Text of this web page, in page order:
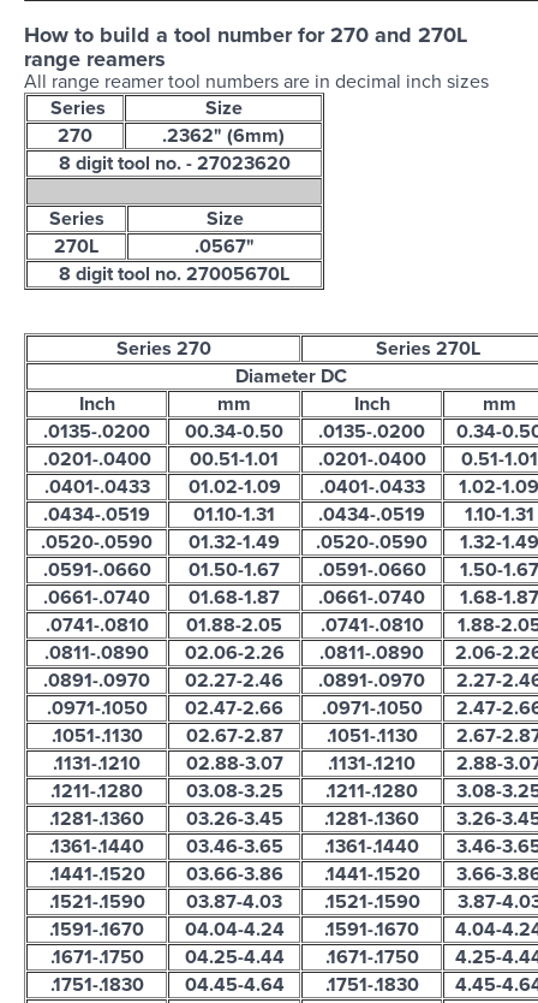
How to build a tool number for 270 and 270L
range reamers
All range reamer tool numbers are in decimal inch sizes
Series
Size
270
.2362" (6mm)
8 digit tool no. - 27023620
Series
Size
270L
.0567"
8 digit tool no. 27005670L
Series 270
Series 270L
Diameter DC
Inch
mm Inch
mm
.0135-.0200
00.34-0.50 .0135-.0200
0.34-
.0201-.0400
00.51-1.01 .0201-.0400
0.51-1.01
.0401-.0433
01.02-1.09 .0401-.0433
1.02-1.09
.0434-.0519
01.10-1.31 .0434-.0519
1.10-1.31
.0520-.0590
01.32-1.49 .0520-.0590
1.32-1.49
.0591-.0660
01.50-1.67 .0591-.0660
1.50-1.67
.0661-.0740
01.68-1.87 .0661-.0740
1.68-1.87
.0741-.0810
01.88-2.05 .0741-.0810
1.88-
.0811-.0890
02.06-2.26 .0811-.0890
2.06-
.0891-.0970
02.27-2.46 .0891-.0970
2.27-
.0971-.1050
02.47-2.66 .0971-.1050
2.47-
.1051-.1130
02.67-2.87 .1051-.1130
2.67-
.1131-.1210
02.88-3.07 .1131-.1210
2.88-
.1211-.1280
03.08-3.25 .1211-.1280
3.08-
.1281-.1360
03.26-3.45 .1281-.1360
3.26-
.1361-.1440
03.46-3.65 .1361-.1440
3.46-
.1441-.1520
03.66-3.86 .1441-.1520
3.66-
.1521-.1590
03.87-4.03 .1521-.1590
3.87-
.1591-.1670
04.04-4.24 .1591-.1670
4.04-
.1671-.1750
04.25-4.44 .1671-.1750
4.25-
.1751-.1830
04.45-4.64 .1751-.1830
4.45-